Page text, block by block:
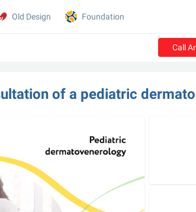
Call
of a pediatric
Old Design Foundation